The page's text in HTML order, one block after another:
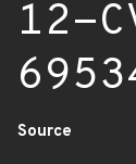
12-
Source